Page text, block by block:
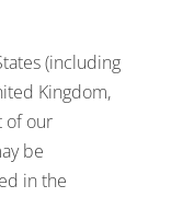
(including
Kingdom,
of our
be
in the